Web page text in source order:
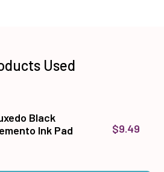
Used
Black
Ink Pad
$9.49